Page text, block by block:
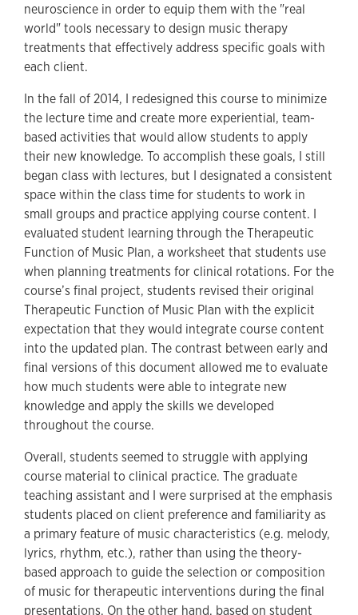
neuroscience in order to equip them with the "real
world" tools necessary to design music therapy
treatments that effectively address specific goals with
each client.
In the fall of 2014, I redesigned this course to minimize
the lecture time and create more experiential, team-
based activities that would allow students to apply
their new knowledge. To accomplish these goals, I still
began class with lectures, but I designated a consistent
space within the class time for students to work in
small groups and practice applying course content. I
evaluated student learning through the Therapeutic
Function of Music Plan, a worksheet that students use
when planning treatments for clinical rotations. For the
course’s final project, students revised their original
Therapeutic Function of Music Plan with the explicit
expectation that they would integrate course content
into the updated plan. The contrast between early and
final versions of this document allowed me to evaluate
how much students were able to integrate new
knowledge and apply the skills we developed
throughout the course.
Overall, students seemed to struggle with applying
course material to clinical practice. The graduate
teaching assistant and I were surprised at the emphasis
students placed on client preference and familiarity as
a primary feature of music characteristics (e.g. melody,
lyrics, rhythm, etc.), rather than using the theory-
based approach to guide the selection or composition
of music for therapeutic interventions during the final
presentations. On the other hand, based on student